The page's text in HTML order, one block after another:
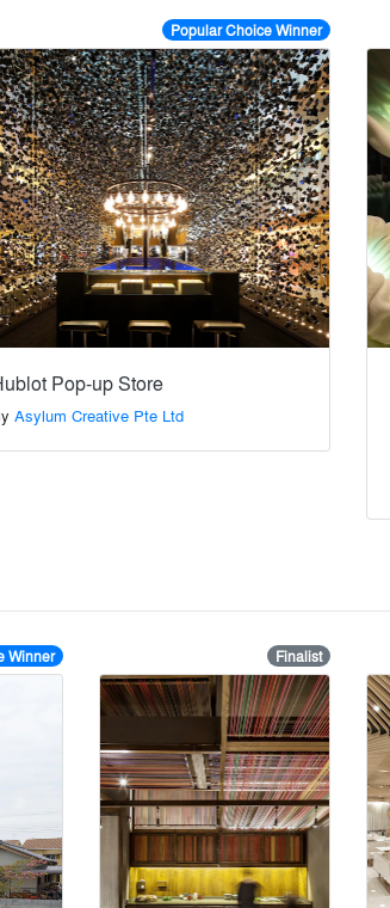
Popular Choice Winner
Pop-up Store
Asylum Creative Pte Ltd
Winner Finalist